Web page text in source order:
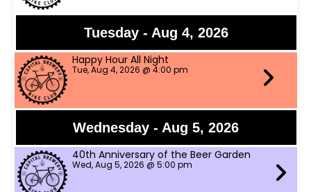
Tuesday - Aug 4, 2026
Happy Hour All Night
Tue, Aug 4, 2026 @ 4:00 pm
Wednesday - Aug 5, 2026
40th Anniversary of the Beer Garden
Wed, Aug 5, 2026 @ 5:00 pm